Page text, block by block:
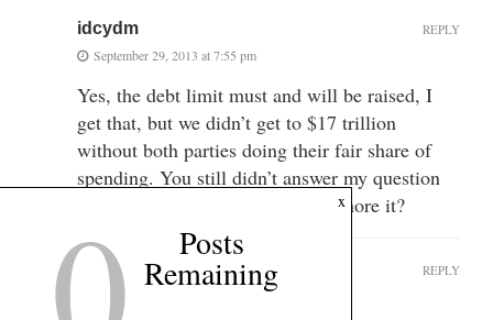
idcydm
September 29, 2013 at 7:55 pm
Yes, the debt limit must and will be raised, I
get that, but we didn’t get to $17 trillion
without both parties doing their fair share of
spending. You still didn’t answer my question
or are you going to continue to ignore it?
REPLY
johnq
September 29, 2013 at 8:03 pm
REPLY
x
Posts
Remaining